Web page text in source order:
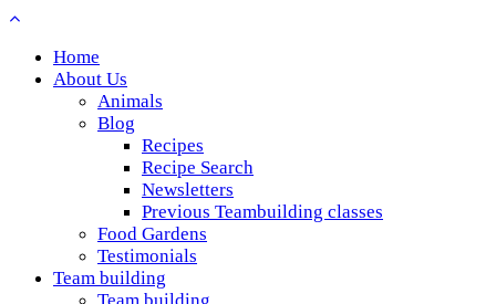
Home
About Us
Animals
Blog
Recipes
Recipe Search
Newsletters
Previous Teambuilding classes
Food Gardens
Testimonials
Team building